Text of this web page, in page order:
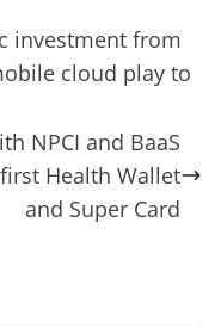
n
g
A
p
t a
m
investment from
cloud play to
NPCI and BaaS
Health Wallet
and Super Card